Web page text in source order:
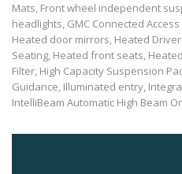
Mats, Front wheel independent
headlights, GMC Connected
Heated door mirrors, Heated
Seating, Heated front seats,
Filter, High Capacity Suspension
Guidance, Illuminated entry,
IntelliBeam Automatic High Beam